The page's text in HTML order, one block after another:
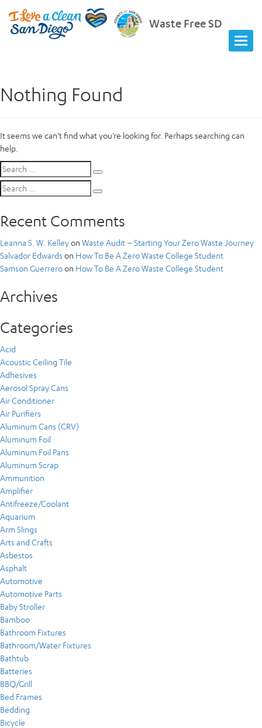
Waste Free SD
Nothing Found
It seems we can’t find what you’re looking for. Perhaps searching can
help.
Search
for:
Search
for:
Recent Comments
Leanna S. W. Kelleyon Waste Audit – Starting Your Zero Waste Journey
Salvador Edwards on How To Be A Zero Waste College Student
Samson Guerreroon How To Be A Zero Waste College Student
Archives
Categories
Acid
Acoustic Ceiling Tile
Adhesives
Aerosol Spray Cans
Air Conditioner
Air Purifiers
Aluminum Cans (CRV)
Aluminum Foil
Aluminum Foil Pans
Aluminum Scrap
Ammunition
Amplifier
Antifreeze/Coolant
Aquarium
Arm Slings
Arts and Crafts
Asbestos
Asphalt
Automotive
Automotive Parts
Baby Stroller
Bamboo
Bathroom Fixtures
Bathroom/Water Fixtures
Bathtub
Batteries
BBQ/Grill
Bed Frames
Bedding
Bicycle